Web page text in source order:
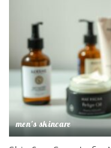
men's skincare